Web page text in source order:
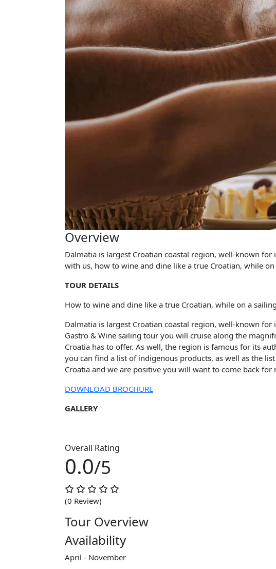
Overview
Dalmatia is largest Croatian coastal region, well-known
with us, how to wine and dine like a true Croatian, while
TOUR DETAILS
How to wine and dine like a true Croatian, while on a
Dalmatia is largest Croatian coastal region, well-known
Gastro & Wine sailing tour you will cruise along the
Croatia has to offer. As well, the region is famous for its
you can find a list of indigenous products, as well as the
Croatia and we are positive you will want to come back for
DOWNLOAD BROCHURE
GALLERY
Overall Rating
0.0/5
(0 Review)
Tour Overview
Availability
April - November